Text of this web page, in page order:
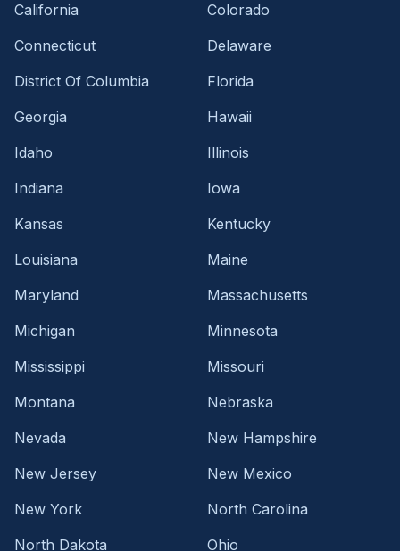
California
Colorado
Connecticut
Delaware
District Of Columbia
Florida
Georgia
Hawaii
Idaho
Illinois
Indiana
Iowa
Kansas
Kentucky
Louisiana
Maine
Maryland
Massachusetts
Michigan
Minnesota
Mississippi
Missouri
Montana
Nebraska
Nevada
New Hampshire
New Jersey
New Mexico
New York
North Carolina
North Dakota
Ohio